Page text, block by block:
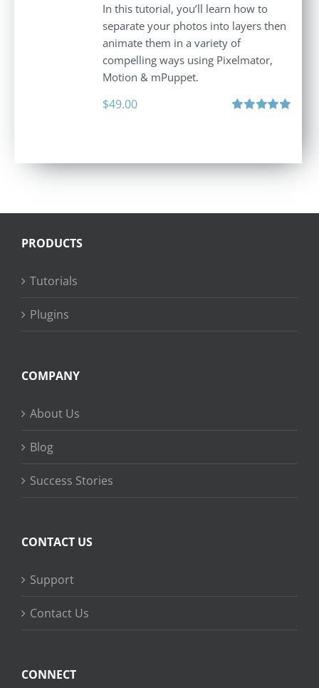
In this tutorial, you’ll learn how to
separate your photos into layers then
animate them in a variety of
compelling ways using Pixelmator,
Motion & mPuppet.
$49.00
PRODUCTS
Tutorials
Plugins
COMPANY
About Us
Blog
Success Stories
CONTACT US
Support
Contact Us
CONNECT